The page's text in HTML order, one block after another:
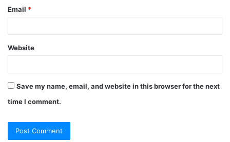
Email *
Website
Save my name, email, and website in this browser for the next
time I comment.